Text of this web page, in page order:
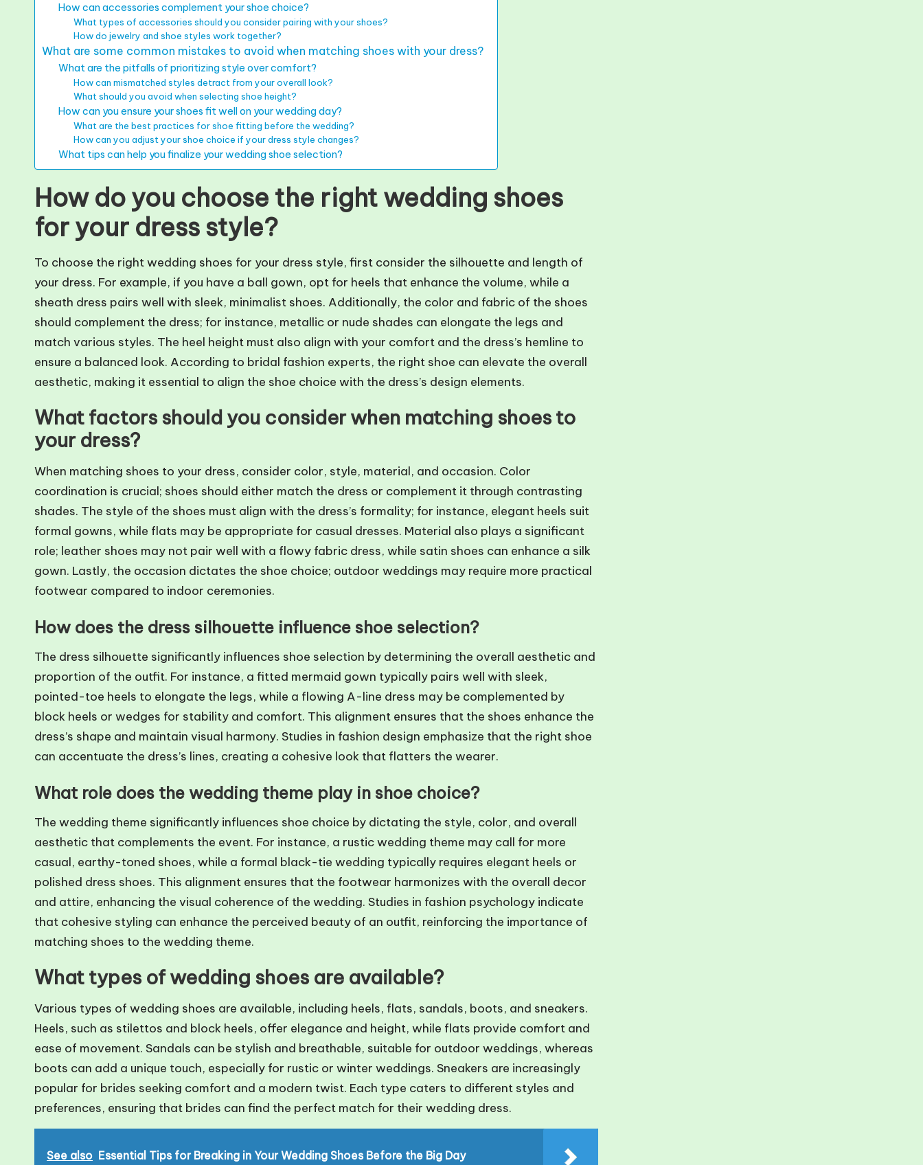
How can accessories complement your shoe choice?
What types of accessories should you consider pairing with your shoes?
How do jewelry and shoe styles work together?
What are some common mistakes to avoid when matching shoes with your dress?
What are the pitfalls of prioritizing style over comfort?
How can mismatched styles detract from your overall look?
What should you avoid when selecting shoe height?
How can you ensure your shoes fit well on your wedding day?
What are the best practices for shoe fitting before the wedding?
How can you adjust your shoe choice if your dress style changes?
What tips can help you finalize your wedding shoe selection?
How do you choose the right wedding shoes
for your dress style?
To choose the right wedding shoes for your dress style, first consider the silhouette and length of
your dress. For example, if you have a ball gown, opt for heels that enhance the volume, while a
sheath dress pairs well with sleek, minimalist shoes. Additionally, the color and fabric of the shoes
should complement the dress; for instance, metallic or nude shades can elongate the legs and
match various styles. The heel height must also align with your comfort and the dress’s hemline to
ensure a balanced look. According to bridal fashion experts, the right shoe can elevate the overall
aesthetic, making it essential to align the shoe choice with the dress’s design elements.
What factors should you consider when matching shoes to
your dress?
When matching shoes to your dress, consider color, style, material, and occasion. Color
coordination is crucial; shoes should either match the dress or complement it through contrasting
shades. The style of the shoes must align with the dress’s formality; for instance, elegant heels suit
formal gowns, while flats may be appropriate for casual dresses. Material also plays a significant
role; leather shoes may not pair well with a flowy fabric dress, while satin shoes can enhance a silk
gown. Lastly, the occasion dictates the shoe choice; outdoor weddings may require more practical
footwear compared to indoor ceremonies.
How does the dress silhouette influence shoe selection?
The dress silhouette significantly influences shoe selection by determining the overall aesthetic and
proportion of the outfit. For instance, a fitted mermaid gown typically pairs well with sleek,
pointed-toe heels to elongate the legs, while a flowing A-line dress may be complemented by
block heels or wedges for stability and comfort. This alignment ensures that the shoes enhance the
dress’s shape and maintain visual harmony. Studies in fashion design emphasize that the right shoe
can accentuate the dress’s lines, creating a cohesive look that flatters the wearer.
What role does the wedding theme play in shoe choice?
The wedding theme significantly influences shoe choice by dictating the style, color, and overall
aesthetic that complements the event. For instance, a rustic wedding theme may call for more
casual, earthy-toned shoes, while a formal black-tie wedding typically requires elegant heels or
polished dress shoes. This alignment ensures that the footwear harmonizes with the overall decor
and attire, enhancing the visual coherence of the wedding. Studies in fashion psychology indicate
that cohesive styling can enhance the perceived beauty of an outfit, reinforcing the importance of
matching shoes to the wedding theme.
What types of wedding shoes are available?
Various types of wedding shoes are available, including heels, flats, sandals, boots, and sneakers.
Heels, such as stilettos and block heels, offer elegance and height, while flats provide comfort and
ease of movement. Sandals can be stylish and breathable, suitable for outdoor weddings, whereas
boots can add a unique touch, especially for rustic or winter weddings. Sneakers are increasingly
popular for brides seeking comfort and a modern twist. Each type caters to different styles and
preferences, ensuring that brides can find the perfect match for their wedding dress.
See also Essential Tips for Breaking in Your Wedding Shoes Before the Big Day